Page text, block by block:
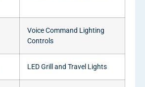
Voice Command Lighting
Controls
LED Grill and Travel Lights